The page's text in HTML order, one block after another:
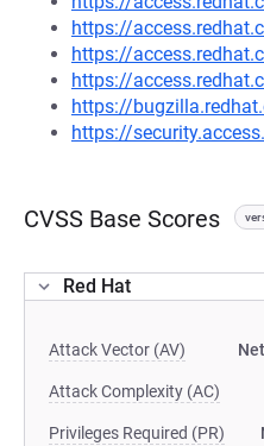
https://
https://
https://
https://
https://
CVSS Base Scores
Red Hat
Attack Vector (AV)
Attack Complexity (AC)
Privileges Required (PR)